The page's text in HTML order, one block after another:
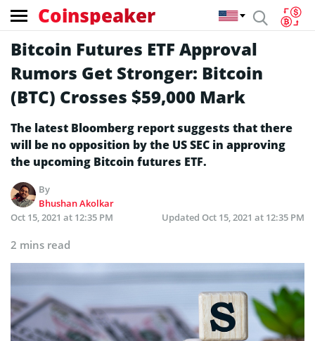
Coinspeaker
Bitcoin Futures ETF Approval
Rumors Get Stronger: Bitcoin
(BTC) Crosses $59,000 Mark
The latest Bloomberg report suggests that there
will be no opposition by the US SEC in approving
the upcoming Bitcoin futures ETF.
By
Bhushan Akolkar
Oct 15, 2021 at 12:35 PM
Updated Oct 15, 2021 at 12:35 PM
2 mins read